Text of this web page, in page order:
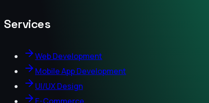
Services
Web Development
Mobile App Development
UI/UX Design